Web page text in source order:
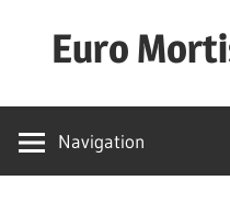
Euro
o
Navigation